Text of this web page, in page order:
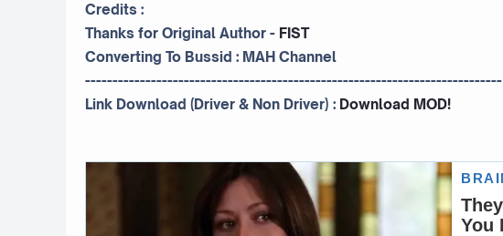
Credits :
Thanks for Original Author - FIST
Converting To Bussid : MAH Channel
----------------------------------------------------------------------------
Link Download (Driver & Non Driver) : Download MOD!